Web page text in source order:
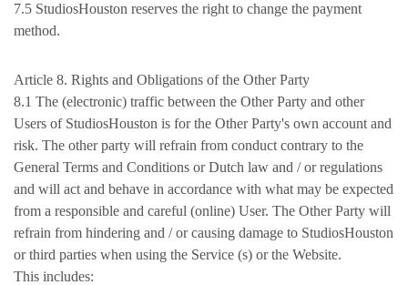
7.5 StudiosHouston reserves the right to change the payment
method.
Article 8. Rights and Obligations of the Other Party
8.1 The (electronic) traffic between the Other Party and other
Users of StudiosHouston is for the Other Party's own account and
risk. The other party will refrain from conduct contrary to the
General Terms and Conditions or Dutch law and / or regulations
and will act and behave in accordance with what may be expected
from a responsible and careful (online) User. The Other Party will
refrain from hindering and / or causing damage to StudiosHouston
or third parties when using the Service (s) or the Website.
This includes: